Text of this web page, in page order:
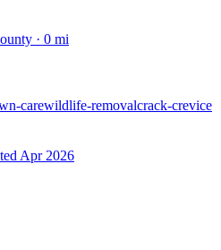
· 0 mi
carewildlife-removalcrack-crevice
Apr 2026